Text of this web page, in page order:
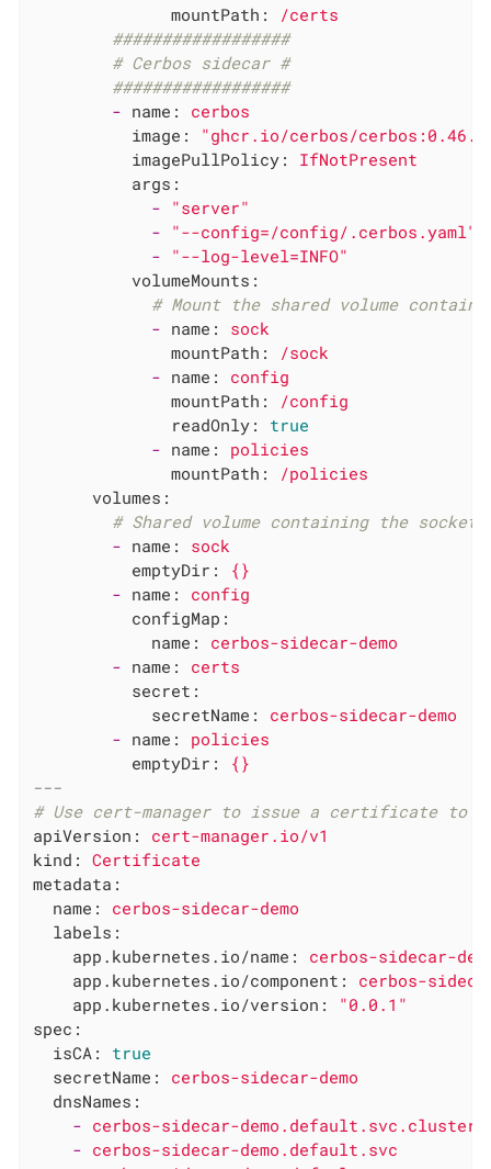
mountPath:
/certs
##################
# Cerbos sidecar #
##################
- name:
cerbos
image:
"ghcr.io/cerbos/
imagePullPolicy:
IfNotPresent
args:
- "server"
- "--config=/config/.cerbos.yaml"
- "--log-level=INFO"
volumeMounts:
# Mount the shared volume
- name:
sock
mountPath:
/sock
- name:
config
mountPath:
/config
readOnly:
true
- name:
policies
mountPath:
/policies
volumes:
# Shared volume containing the socket.
- name:
sock
emptyDir:
{}
- name:
config
configMap:
name:
cerbos-sidecar-demo
- name:
certs
secret:
secretName:
cerbos-sidecar-demo
- name:
policies
emptyDir:
{}
---
# Use cert-manager to issue a certificate to
apiVersion:
cert-manager.io/v1
kind:
Certificate
metadata:
name:
cerbos-sidecar-demo
labels:
app.kubernetes.io/name:
cerbos-sidecar-
app.kubernetes.io/component:
cerbos-
app.kubernetes.io/version:
"0.0.1"
spec:
isCA:
true
secretName:
cerbos-sidecar-demo
dnsNames:
- cerbos-sidecar-
- cerbos-sidecar-demo.default.svc